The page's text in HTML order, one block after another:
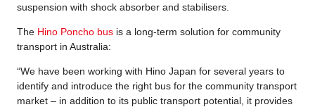
suspension with shock absorber and stabilisers.
The Hino Poncho bus is a long-term solution for community
transport in Australia:
“We have been working with Hino Japan for several years to
identify and introduce the right bus for the community transport
market – in addition to its public transport potential, it provides